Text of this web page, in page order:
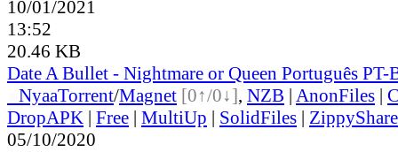
10/01/2021
13:52
20.46 KB
Date A Bullet - Nightmare or Queen Português PT-
NyaaTorrent/Magnet [0↑/0↓], NZB | AnonFiles |
DropAPK | Free | MultiUp | SolidFiles | ZippyShare
05/10/2020